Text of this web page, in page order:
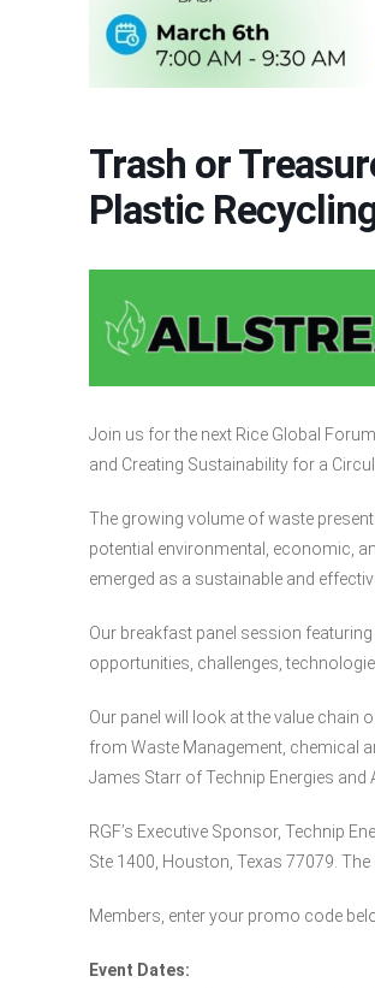
Trash or
Plastic
Join us for the next Rice Global
and Creating Sustainability for a
The growing volume of waste
potential environmental, economic,
emerged as a sustainable and
Our breakfast panel session
opportunities, challenges,
Our panel will look at the value chain
from Waste Management, chemical
James Starr of Technip Energies and
RGF’s Executive Sponsor, Technip
Ste 1400, Houston, Texas 77079.
Members, enter your promo code
Event Dates: